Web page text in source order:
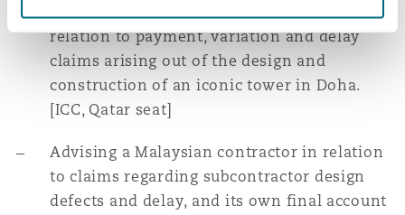
Representing a Chinese contractor in
relation to payment, variation and delay
claims arising out of the design and
construction of an iconic tower in Doha.
[ICC, Qatar seat]
Advising a Malaysian contractor in relation
to claims regarding subcontractor design
defects and delay, and its own final account